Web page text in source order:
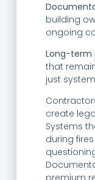
building
ongoing
Long-term
that
just
create
Systems
during